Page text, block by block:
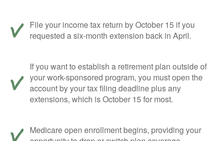
File your income tax return by October 15 if you
requested a six-month extension back in April.
If you want to establish a retirement plan outside of
your work-sponsored program, you must open the
account by your tax filing deadline plus any
extensions, which is October 15 for most.
Medicare open enrollment begins, providing your